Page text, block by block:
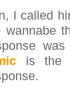
I called
is the